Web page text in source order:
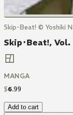
Skip･Beat! © Yoshiki
Skip･Beat!, Vol.
MANGA
$6.99
Add to cart